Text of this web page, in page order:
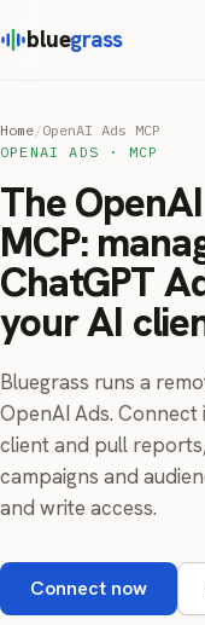
bluegrass
Home/OpenAI Ads MCP
OPENAI ADS · MCP
The
MCP:
ChatGPT
your AI
Bluegrass runs a
OpenAI Ads. Connect
client and pull
campaigns and
and write access.
Connect now